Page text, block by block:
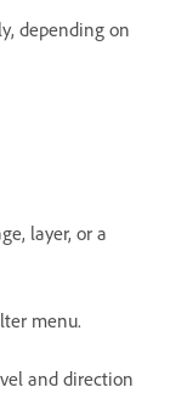
depending on
layer, or a
menu.
and direction